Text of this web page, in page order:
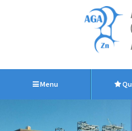
Menu